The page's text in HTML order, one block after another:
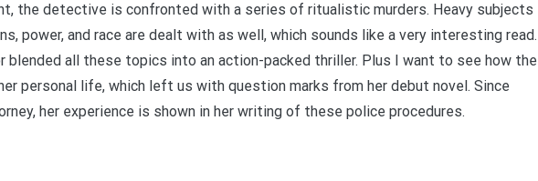
the detective is confronted with a series of ritualistic murders. Heavy subjects
power, and race are dealt with as well, which sounds like a very interesting read.
blended all these topics into an action-packed thriller. Plus I want to see how the
personal life, which left us with question marks from her debut novel. Since
her experience is shown in her writing of these police procedures.